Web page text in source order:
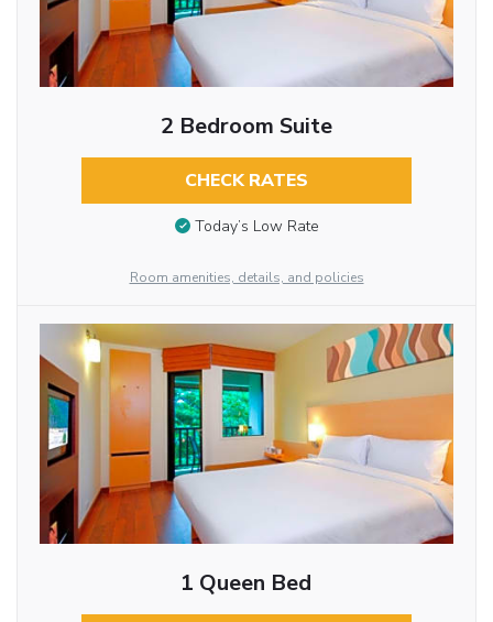
2 Bedroom Suite
CHECK RATES
Today’s Low Rate
Room amenities, details, and policies
1 Queen Bed